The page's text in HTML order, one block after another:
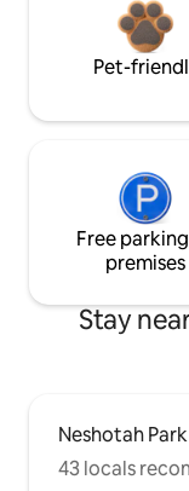
Pet-
Free
premises
Stay
Neshotah Park
43 locals